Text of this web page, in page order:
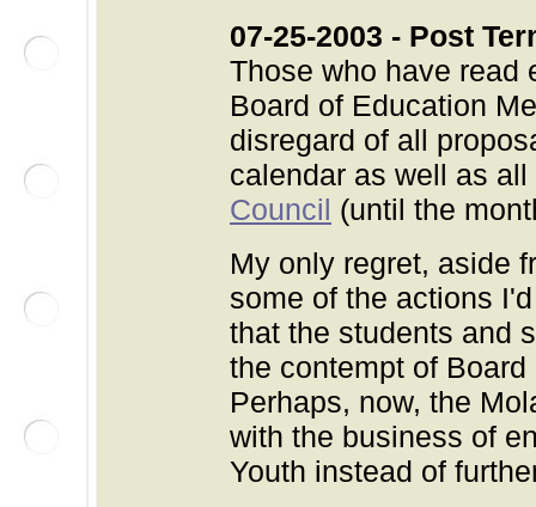
07-25-2003 - Post
Those who have read
Board of Education
disregard of all
calendar as well as all
Council (until the
My only regret, aside
some of the actions
that the students and
the contempt of
Perhaps, now, the
with the business of
Youth instead of